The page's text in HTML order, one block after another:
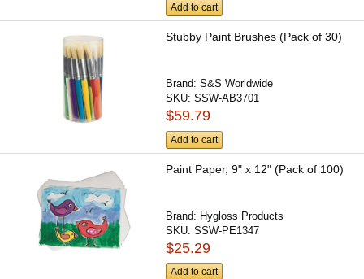
Add to cart
Stubby Paint Brushes (Pack of 30)
Brand:S&S Worldwide
SKU:SSW-AB3701
$59.79
Add to cart
Paint Paper, 9" x 12" (Pack of 100)
Brand: Hygloss Products
SKU:SSW-PE1347
$25.29
Add to cart